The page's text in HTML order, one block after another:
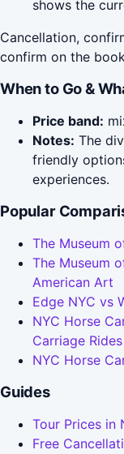
shows the
Cancellation,
confirm on the
When to Go &
Price band:
Notes: The
friendly
experiences.
Popular
The Museum
The Museum
American Art
Edge NYC vs
NYC Horse
Carriage Rides
NYC Horse
Guides
Tour Prices in
Free